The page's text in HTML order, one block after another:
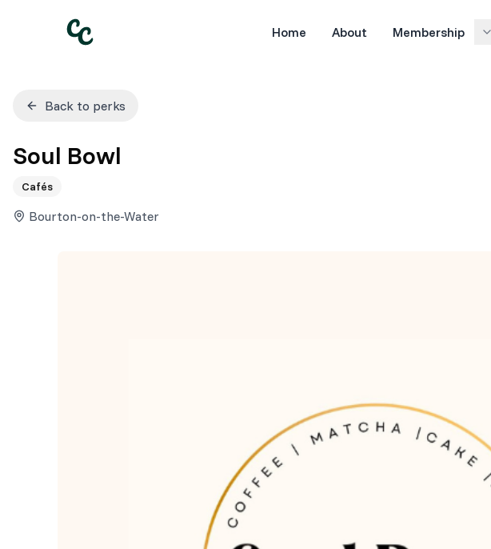
Home About Membership
Back to perks
Soul Bowl
Cafés
Bourton-on-the-Water